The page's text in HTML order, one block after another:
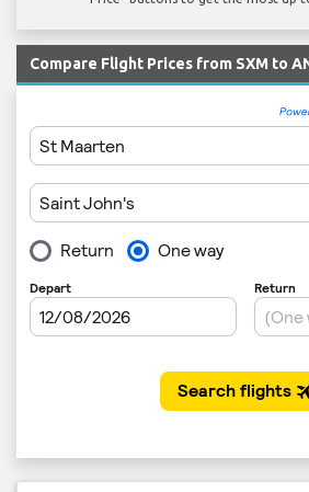
Compare Flight Prices from SXM to